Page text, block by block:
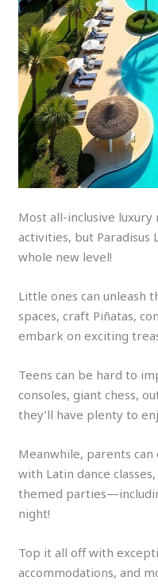
Most all-inclusive
activities, but Paradisus
whole new level!
Little ones can unleash
spaces, craft Piñatas,
embark on exciting
Teens can be hard to
consoles, giant chess,
they’ll have plenty to
Meanwhile, parents
with Latin dance
themed
night!
Top it all off with
accommodations, and